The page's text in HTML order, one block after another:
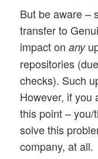
But be aware –
transfer to
impact onany
repositories
checks). Such
However, if you
this point –
solve this
company, at all.